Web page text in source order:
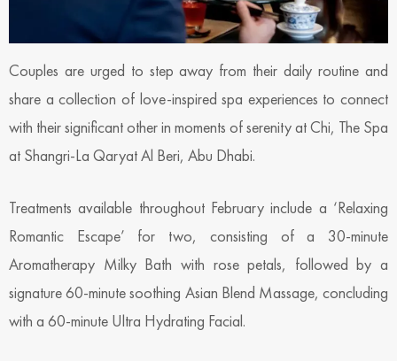
Couples are urged to step away from their daily routine and
share a collection of love-inspired spa experiences to connect
with their significant other in moments of serenity at Chi, The Spa
at Shangri-La Qaryat Al Beri, Abu Dhabi.
Treatments available throughout February include a ‘Relaxing
Romantic Escape’ for two, consisting of a 30-minute
Aromatherapy Milky Bath with rose petals, followed by a
signature 60-minute soothing Asian Blend Massage, concluding
with a 60-minute Ultra Hydrating Facial.